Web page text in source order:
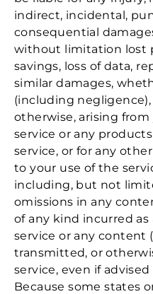
indirect, incidental,
consequential
without limitation lost
savings, loss of data,
similar damages,
(including
otherwise, arising
service or any
service, or for any
to your use of the
including, but not
omissions in any
of any kind incurred
service or any content
transmitted, or
service, even if
Because some states